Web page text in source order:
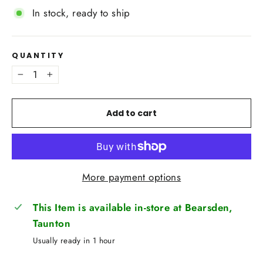
In stock, ready to ship
QUANTITY
− +
Add to cart
More payment options
This Item is available in-store at Bearsden,
Taunton
Usually ready in 1 hour